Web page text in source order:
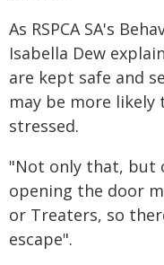
As RSPCA SA's
Isabella Dew
are kept safe and
may be more likely
stressed.
"Not only that, but
opening the door
or Treaters, so
escape".